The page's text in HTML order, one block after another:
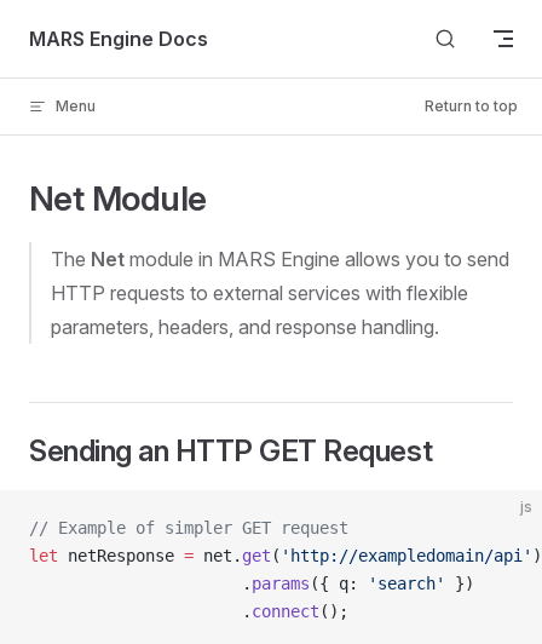
Skip to content
MARS Engine Docs
Menu Return to top
Net Module
The Net module in MARS Engine allows you to send
HTTP requests to external services with flexible
parameters, headers, and response handling.
Sending an HTTP GET Request
js
// Example of simpler GET request
let netResponse = net. get ( 'http://exampledomain/api' )
                      .
params ({ q: 'search'
})
                      .
connect ();